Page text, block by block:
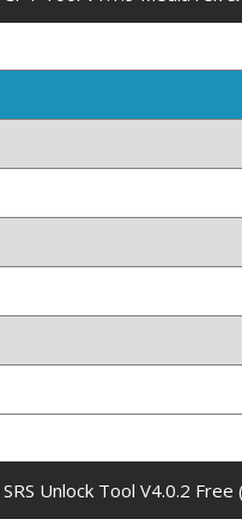
SRS Unlock Tool V4.0.2